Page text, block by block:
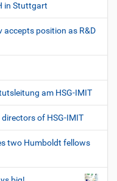
in Stuttgart
accepts position as R&D
am HSG-IMIT
of HSG-IMIT
two Humboldt fellows